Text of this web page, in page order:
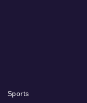
Sports